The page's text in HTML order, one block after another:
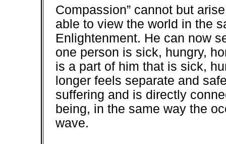
Compassion” cannot but
able to view the world in the
Enlightenment. He can now
one person is sick, hungry,
is a part of him that is sick,
longer feels separate and
suffering and is directly
being, in the same way the
wave.